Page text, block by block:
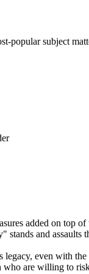
popular subject